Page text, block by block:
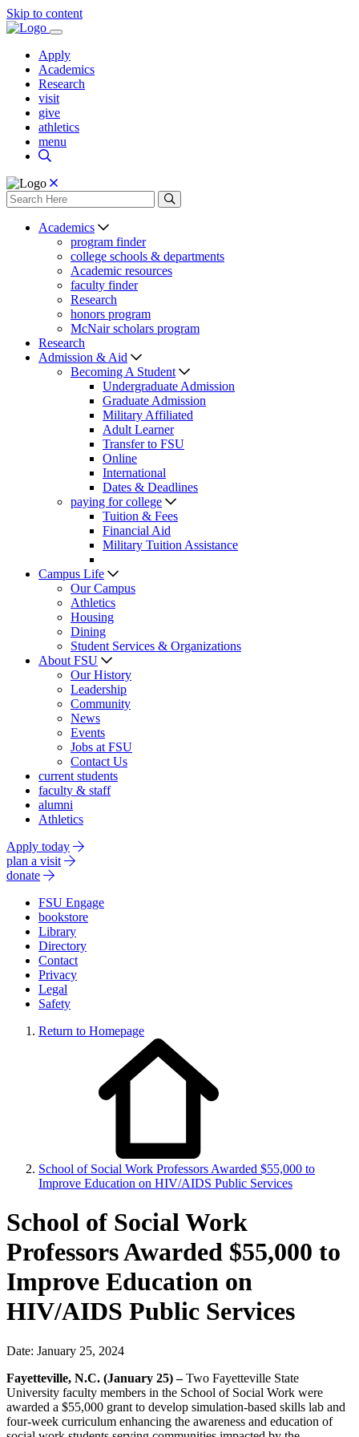
Skip to content
Apply
Academics
Research
visit
give
athletics
menu
Academics
program finder
college schools & departments
Academic resources
faculty finder
Research
honors program
McNair scholars program
Research
Admission & Aid
Becoming A Student
Undergraduate Admission
Graduate Admission
Military Affiliated
Adult Learner
Transfer to FSU
Online
International
Dates & Deadlines
paying for college
Tuition & Fees
Financial Aid
Military Tuition Assistance
Campus Life
Our Campus
Athletics
Housing
Dining
Student Services & Organizations
About FSU
Our History
Leadership
Community
News
Events
Jobs at FSU
Contact Us
current students
faculty & staff
alumni
Athletics
Apply today
plan a visit
donate
FSU Engage
bookstore
Library
Directory
Contact
Privacy
Legal
Safety
Return to Homepage
School of Social Work Professors Awarded $55,000 to
Improve Education on HIV/AIDS Public Services
School of Social Work
Professors Awarded $55,000 to
Improve Education on
HIV/AIDS Public Services
Date: January 25, 2024
Fayetteville, N.C. (January 25) –Two Fayetteville State
University faculty members in the School of Social Work were
awarded a $55,000 grant to develop simulation-based skills lab and
four-week curriculum enhancing the awareness and education of